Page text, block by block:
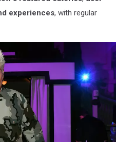
experiences, with regular